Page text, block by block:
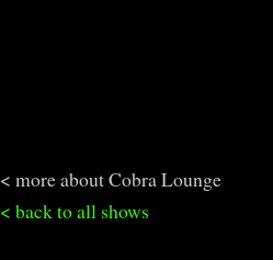
< more about Cobra Lounge
< back to all shows